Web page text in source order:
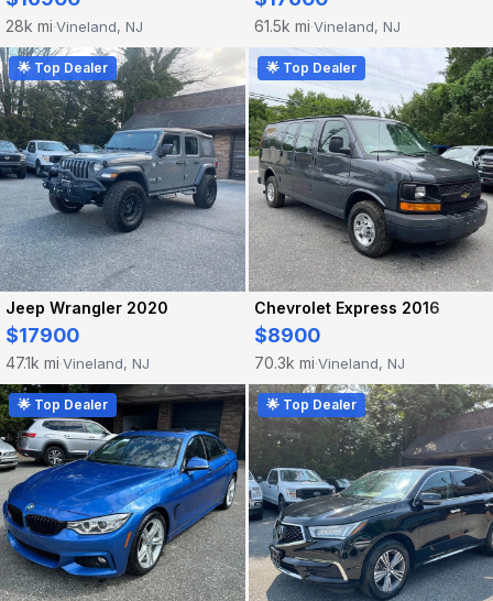
28k mi·Vineland, NJ 61.5k mi·Vineland, NJ
🌟 Top Dealer
Jeep Wrangler 2020
$17900
47.1k mi·Vineland, NJ
🌟 Top Dealer
Chevrolet Express 2016
$8900
70.3k mi·Vineland, NJ
🌟 Top Dealer 🌟 Top Dealer